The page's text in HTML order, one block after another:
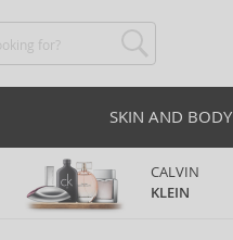
SKIN AND BODY
CALVIN
KLEIN